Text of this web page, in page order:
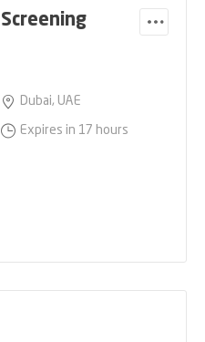
Dubai, UAE
Expires in 17 hours